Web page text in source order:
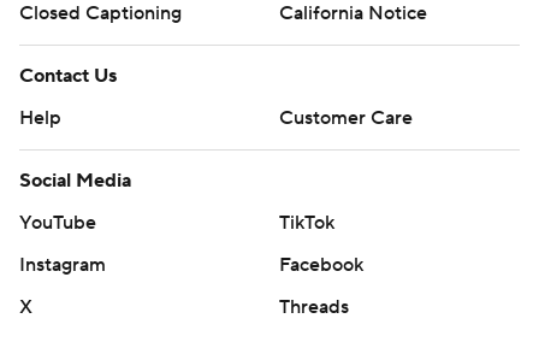
Closed Captioning
California Notice
Contact Us
Help
Customer Care
Social Media
YouTube
TikTok
Instagram
Facebook
X
Threads